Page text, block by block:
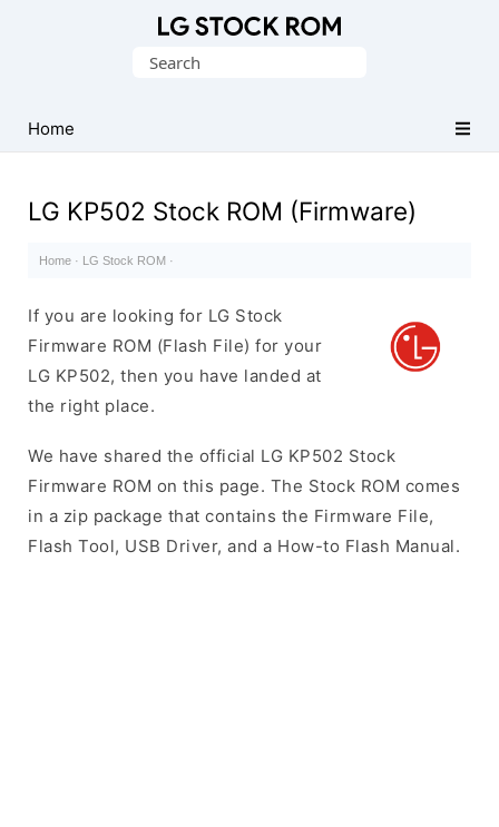
(Flash
File)
Search
Home
LG KP502 Stock ROM (Firmware)
Home · LG Stock ROM ·
If you are looking for LG Stock
Firmware ROM (Flash File) for your
LG KP502, then you have landed at
the right place.
We have shared the official LG KP502 Stock
Firmware ROM on this page. The Stock ROM comes
in a zip package that contains the Firmware File,
Flash Tool, USB Driver, and a How-to Flash Manual.